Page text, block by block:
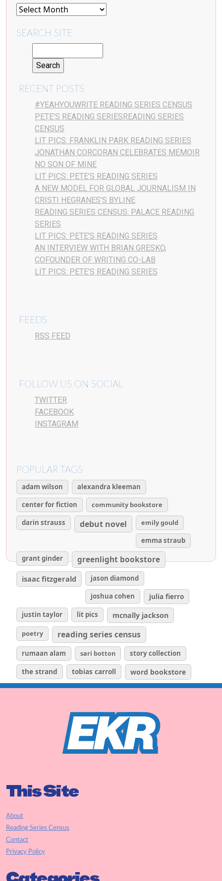
SEARCH SITE
RECENT POSTS
#YEAHYOUWRITE READING SERIES CENSUS
PETE’S READING SERIESREADING SERIES
CENSUS
LIT PICS: FRANKLIN PARK READING SERIES
JONATHAN CORCORAN CELEBRATES MEMOIR
NO SON OF MINE
LIT PICS: PETE’S READING SERIES
A NEW MODEL FOR GLOBAL JOURNALISM IN
CRISTI HEGRANES’S BYLINE
READING SERIES CENSUS: PALACE READING
SERIES
LIT PICS: PETE’S READING SERIES
AN INTERVIEW WITH BRIAN GRESKO,
COFOUNDER OF WRITING CO-LAB
LIT PICS: PETE’S READING SERIES
FEEDS
RSS FEED
FOLLOW US ON SOCIAL
TWITTER
FACEBOOK
INSTAGRAM
POPULAR TAGS
adam wilson
alexandra kleeman
center for fiction
community bookstore
darin strauss
debut novel
emily gould
emma straub
grant ginder
greenlight bookstore
isaac fitzgerald
jason diamond
joshua cohen
julia fierro
justin taylor lit pics mcnally jackson
poetry reading series census
rumaan alam sari botton story collection
the strand tobias carroll word bookstore
This Site
About
Reading Series Census
Contact
Privacy Policy